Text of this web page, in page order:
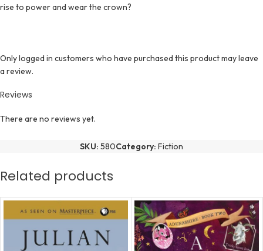
rise to power and wear the crown?
Reviews
There are no reviews yet.
Only logged in customers who have purchased this product may leave
a review.
SKU: 580Category: Fiction
Related products